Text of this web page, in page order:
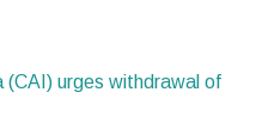
(CAI) urges withdrawal of